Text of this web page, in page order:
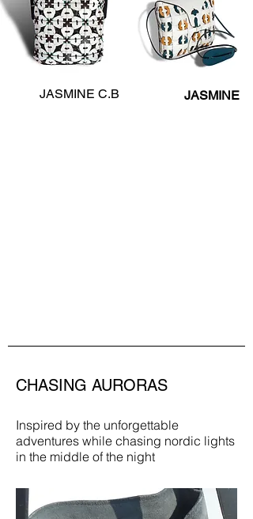
JASMINE C.B JASMINE
CHASING AURORAS
Inspired by the unforgettable
adventures while chasing nordic lights
in the middle of the night